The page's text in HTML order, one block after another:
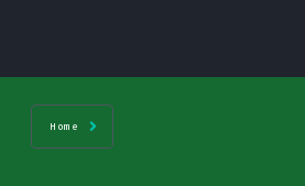
Home